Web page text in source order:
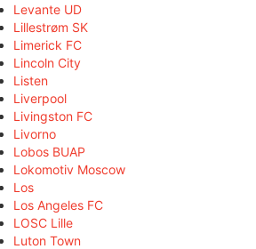
Levante UD
Lillestrøm SK
Limerick FC
Lincoln City
Listen
Liverpool
Livingston FC
Livorno
Lobos BUAP
Lokomotiv Moscow
Los
Los Angeles FC
LOSC Lille
Luton Town